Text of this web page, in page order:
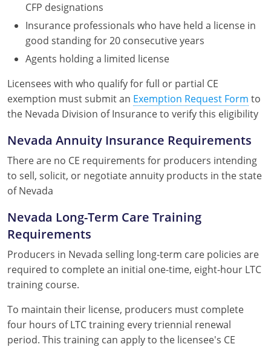
CFP designations
Insurance professionals who have held a license in
good standing for 20 consecutive years
Agents holding a limited license
Licensees with who qualify for full or partial CE
exemption must submit an Exemption Request Form to
the Nevada Division of Insurance to verify this eligibility
Nevada Annuity Insurance Requirements
There are no CE requirements for producers intending
to sell, solicit, or negotiate annuity products in the state
of Nevada
Nevada Long-Term Care Training
Requirements
Producers in Nevada selling long-term care policies are
required to complete an initial one-time, eight-hour LTC
training course.
To maintain their license, producers must complete
four hours of LTC training every triennial renewal
period. This training can apply to the licensee's CE